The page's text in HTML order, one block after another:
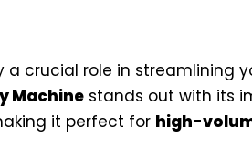
crucial role in streamlining
Machinestands out with its
it perfect for high-